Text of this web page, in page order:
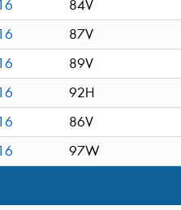
84V
87V
89V
92H
86V
97W